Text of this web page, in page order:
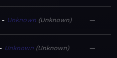
Unknown Unknown —
Unknown Unknown —